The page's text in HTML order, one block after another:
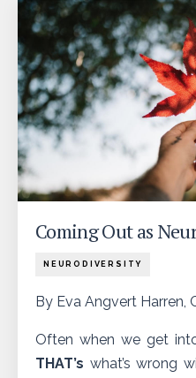
Coming Out as
NEURODIVERSITY
By Eva Angvert Harren,
Often when we get
THAT’s what’s wrong